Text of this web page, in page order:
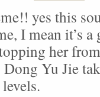
yes this
I mean it’s
her
Yu Jie